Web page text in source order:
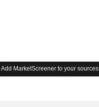
Add MarketScreener to your sources